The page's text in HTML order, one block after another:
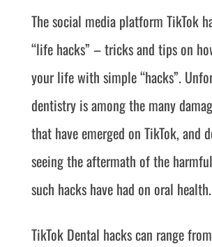
The social media platform TikTok
“life hacks” – tricks and tips on
your life with simple “hacks”.
dentistry is among the many
that have emerged on TikTok, and
seeing the aftermath of the
such hacks have had on oral health.
TikTok Dental hacks can range